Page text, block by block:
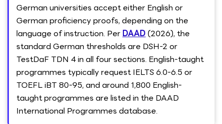
German universities accept either English or
German proficiency proofs, depending on the
language of instruction. Per DAAD (2026), the
standard German thresholds are DSH-2 or
TestDaF TDN 4 in all four sections. English-taught
programmes typically request IELTS 6.0-6.5 or
TOEFL iBT 80-95, and around 1,800 English-
taught programmes are listed in the DAAD
International Programmes database.